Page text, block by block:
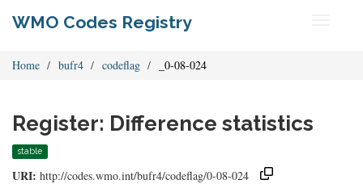
WMO Codes Registry
Home bufr4 codeflag _0-08-024
Register: Difference statistics
stable
URI: http://codes.wmo.int/bufr4/codeflag/0-08-024